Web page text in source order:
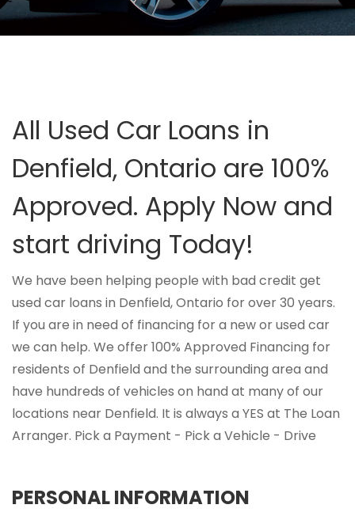
All Used Car Loans in
Denfield, Ontario are 100%
Approved. Apply Now and
start driving Today!
We have been helping people with bad credit get
used car loans in Denfield, Ontario for over 30 years.
If you are in need of financing for a new or used car
we can help. We offer 100% Approved Financing for
residents of Denfield and the surrounding area and
have hundreds of vehicles on hand at many of our
locations near Denfield. It is always a YES at The Loan
Arranger. Pick a Payment - Pick a Vehicle - Drive
PERSONAL INFORMATION